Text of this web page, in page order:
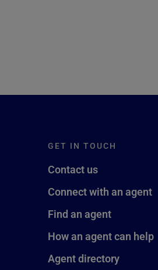
GET IN TOUCH
Contact us
Connect with an agent
Find an agent
How an agent can help
Agent directory